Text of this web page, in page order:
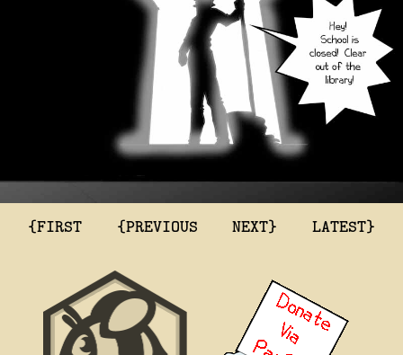
{FIRST {PREVIOUS NEXT} LATEST}